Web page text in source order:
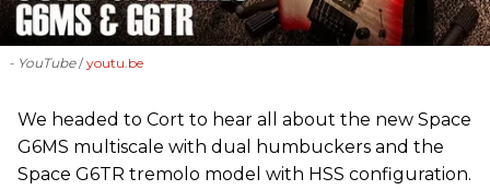
- YouTube youtu.be
We headed to Cort to hear all about the new Space
G6MS multiscale with dual humbuckers and the
Space G6TR tremolo model with HSS configuration.